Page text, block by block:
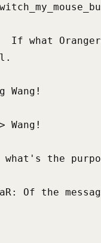
If what
Wang!
Wang!
what's the
Of the